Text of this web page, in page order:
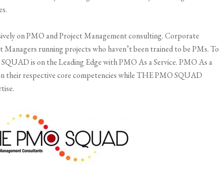
on PMO and Project Management consulting. Corporate
running projects who haven’t been trained to be PMs. To
is on the Leading Edge with PMO As a Service. PMO As a
their respective core competencies while THE PMO SQUAD